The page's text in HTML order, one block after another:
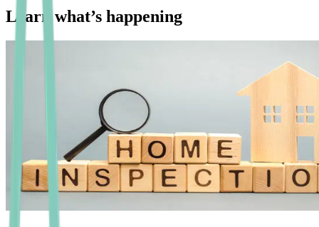
Learn what’s happening